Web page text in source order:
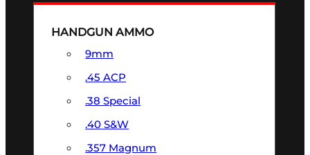
HANDGUN AMMO
9mm
.45 ACP
.38 Special
.40 S&W
.357 Magnum